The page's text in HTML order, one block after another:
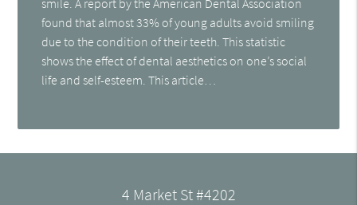
smile. A report by the American Dental Association
found that almost 33% of young adults avoid smiling
due to the condition of their teeth. This statistic
shows the effect of dental aesthetics on one’s social
life and self-esteem. This article…
4 Market St #4202